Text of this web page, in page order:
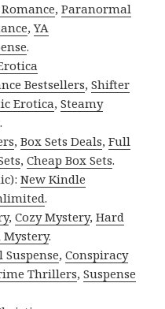
,Paranormal
,YA
.
Bestsellers,Shifter
Erotica,Steamy
.
,Box Sets Deals,Full
,Cheap Box Sets.
New Kindle
.
,Cozy Mystery,Hard
.
Suspense,Conspiracy
Thrillers,Suspense